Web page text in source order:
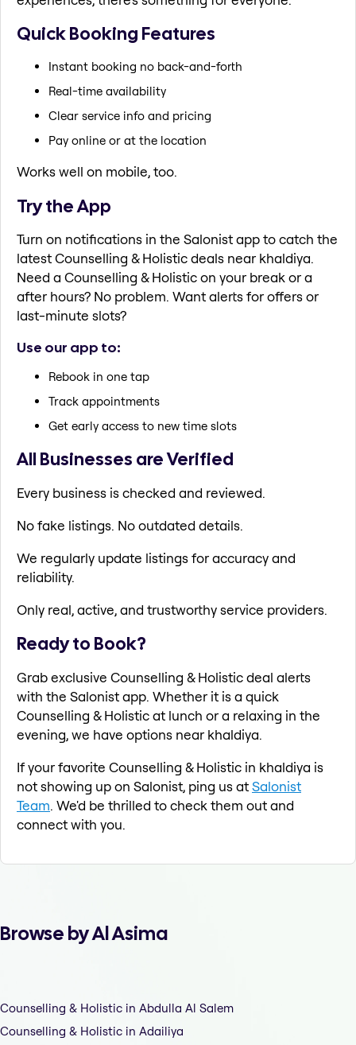
Quick Booking Features
Instant booking no back-and-forth
Real-time availability
Clear service info and pricing
Pay online or at the location
Works well on mobile, too.
Try the App
Turn on notifications in the Salonist app to catch the
latest Counselling & Holistic deals near khaldiya.
Need a Counselling & Holistic on your break or a
after hours? No problem. Want alerts for offers or
last-minute slots?
Use our app to:
Rebook in one tap
Track appointments
Get early access to new time slots
All Businesses are Verified
Every business is checked and reviewed.
No fake listings. No outdated details.
We regularly update listings for accuracy and
reliability.
Only real, active, and trustworthy service providers.
Ready to Book?
Grab exclusive Counselling & Holistic deal alerts
with the Salonist app. Whether it is a quick
Counselling & Holistic at lunch or a relaxing in the
evening, we have options near khaldiya.
If your favorite Counselling & Holistic in khaldiya is
not showing up on Salonist, ping us atSalonist
Team. We'd be thrilled to check them out and
connect with you.
Browse by Al Asima
Counselling & Holistic in Abdulla Al Salem
Counselling & Holistic in Adailiya